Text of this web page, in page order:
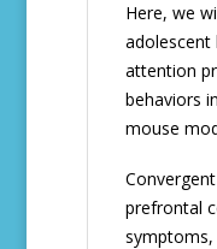
Here, we
adolescent
attention
behaviors
mouse
prefrontal